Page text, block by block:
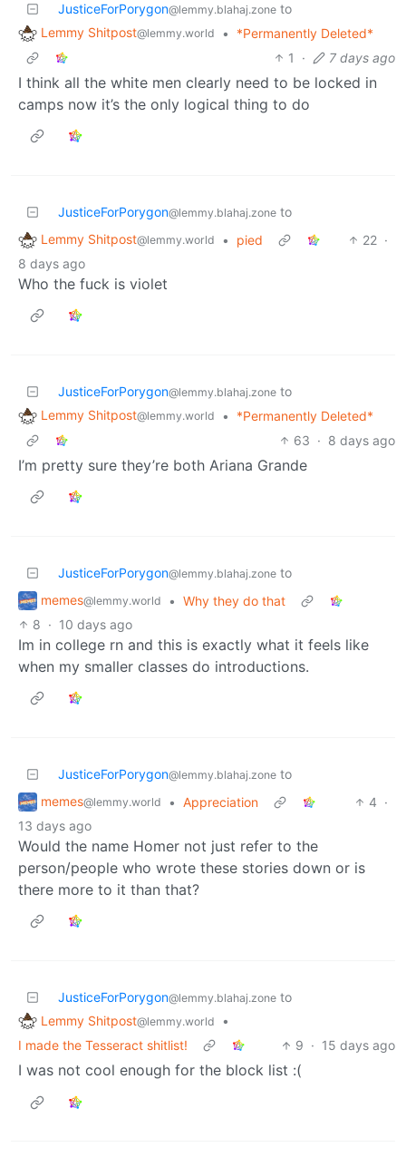
JusticeForPorygon@lemmy.blahaj.zone to
Lemmy Shitpost@lemmy.world •
*Permanently Deleted*
1
· 7 days ago
I think all the white men clearly need to be locked in
camps now it’s the only logical thing to do
JusticeForPorygon@lemmy.blahaj.zone to
Lemmy Shitpost@lemmy.world • pied 22 ·
8 days ago
Who the fuck is violet
JusticeForPorygon@lemmy.blahaj.zone to
Lemmy Shitpost@lemmy.world •
*Permanently Deleted*
63 · 8 days ago
I’m pretty sure they’re both Ariana Grande
JusticeForPorygon@lemmy.blahaj.zone to
memes@lemmy.world • Why they do that
8 · 10 days ago
Im in college rn and this is exactly what it feels like
when my smaller classes do introductions.
JusticeForPorygon@lemmy.blahaj.zone to
memes@lemmy.world • Appreciation 4 ·
13 days ago
Would the name Homer not just refer to the
person/people who wrote these stories down or is
there more to it than that?
JusticeForPorygon@lemmy.blahaj.zone to
Lemmy Shitpost@lemmy.world
•
I made the Tesseract shitlist!
9 · 15 days ago
I was not cool enough for the block list :(